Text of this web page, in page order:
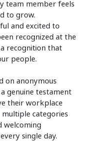
team member feels
to grow.
and excited to
recognized at the
recognition that
people.
on anonymous
genuine testament
their workplace
categories
welcoming
single day.